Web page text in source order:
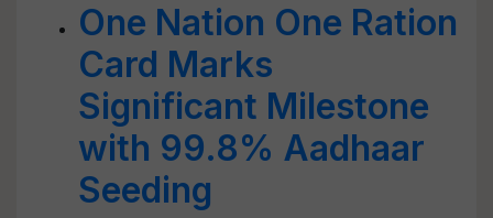
One Nation One Ration
Card Marks
Significant Milestone
with 99.8% Aadhaar
Seeding